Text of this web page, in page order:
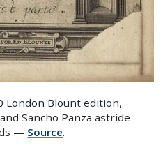
London Blount edition,
Sancho Panza astride
— Source.